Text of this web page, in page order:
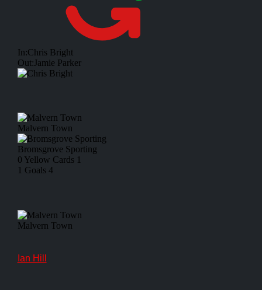
In:Chris Bright
Out:Jamie Parker
Malvern Town
Bromsgrove Sporting
0 Yellow Cards 1
1 Goals 4
Malvern Town
Ian Hill